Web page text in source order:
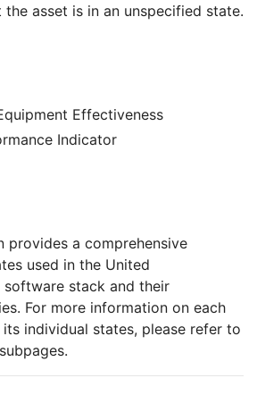
the asset is in an unspecified state.
Effectiveness
Indicator
provides a comprehensive
used in the United
software stack and their
For more information on each
individual states, please refer to